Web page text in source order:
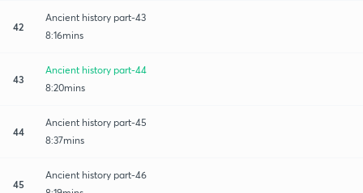
42
Ancient history part-43
8:16mins
43
Ancient history part-44
8:20mins
44
Ancient history part-45
8:37mins
45
Ancient history part-46